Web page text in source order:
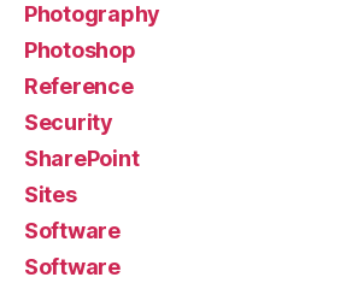
Photography
Photoshop
Reference
Security
SharePoint
Sites
Software
Software